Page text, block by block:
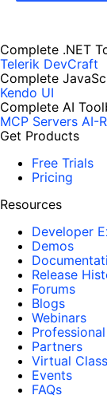
Complete .NET
Telerik DevCraft
Complete
Kendo UI
Complete AI
MCP Servers AI-
Get Products
Free Trials
Pricing
Resources
Developer
Demos
Release
Forums
Blogs
Webinars
Partners
Virtual
Events
FAQs